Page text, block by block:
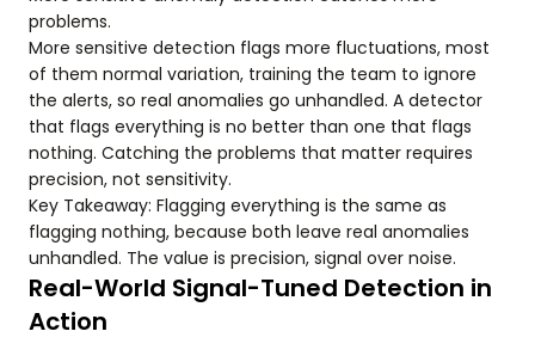
problems.
More sensitive detection flags more fluctuations, most
of them normal variation, training the team to ignore
the alerts, so real anomalies go unhandled. A detector
that flags everything is no better than one that flags
nothing. Catching the problems that matter requires
precision, not sensitivity.
Key Takeaway: Flagging everything is the same as
flagging nothing, because both leave real anomalies
unhandled. The value is precision, signal over noise.
Real-World Signal-Tuned Detection in
Action